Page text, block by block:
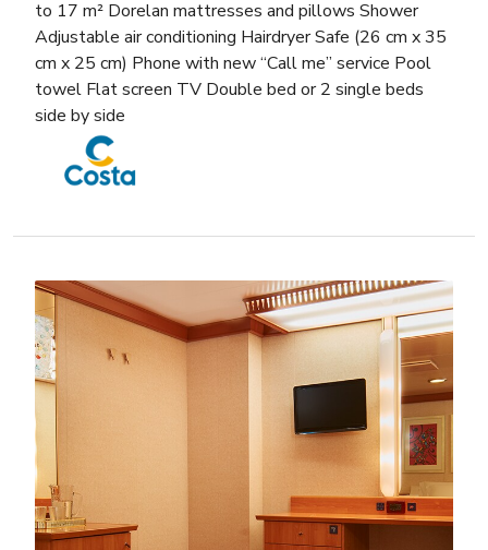
to 17 m² Dorelan mattresses and pillows Shower
Adjustable air conditioning Hairdryer Safe (26 cm x 35
cm x 25 cm) Phone with new “Call me” service Pool
towel Flat screen TV Double bed or 2 single beds
side by side